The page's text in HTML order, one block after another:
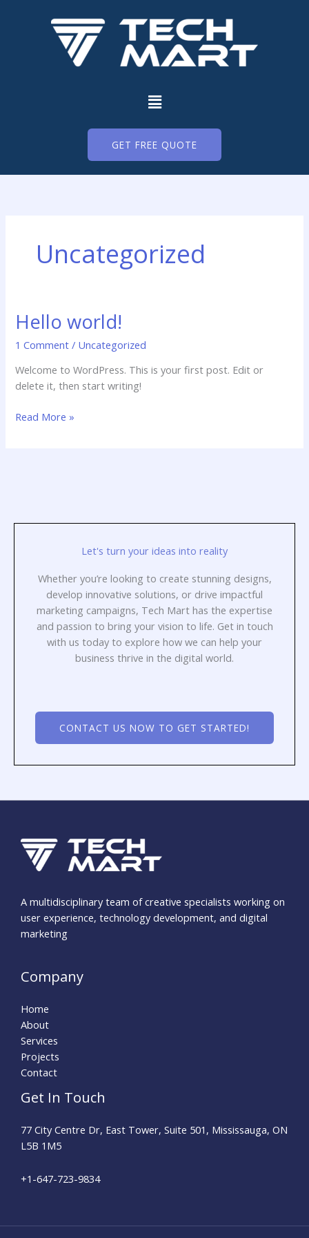
Menu
GET FREE QUOTE
Uncategorized
Hello world!
1 Comment / Uncategorized
Welcome to WordPress. This is your first post. Edit or
delete it, then start writing!
Hello
world!
Read More »
Let's turn your ideas into reality
Whether you’re looking to create stunning designs,
develop innovative solutions, or drive impactful
marketing campaigns, Tech Mart has the expertise
and passion to bring your vision to life. Get in touch
with us today to explore how we can help your
business thrive in the digital world.
CONTACT US NOW TO GET STARTED!
A multidisciplinary team of creative specialists working on
user experience, technology development, and digital
marketing
Company
Home
About
Services
Projects
Contact
Get In Touch
77 City Centre Dr, East Tower, Suite 501, Mississauga, ON
L5B 1M5
+1-647-723-9834